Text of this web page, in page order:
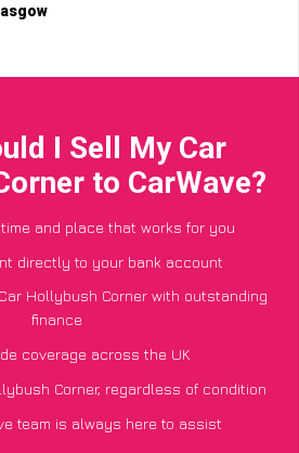
I Sell My Car
to CarWave?
and place that works for you
directly to your bank account
Hollybush Corner with outstanding
finance
coverage across the UK
Corner, regardless of condition
team is always here to assist